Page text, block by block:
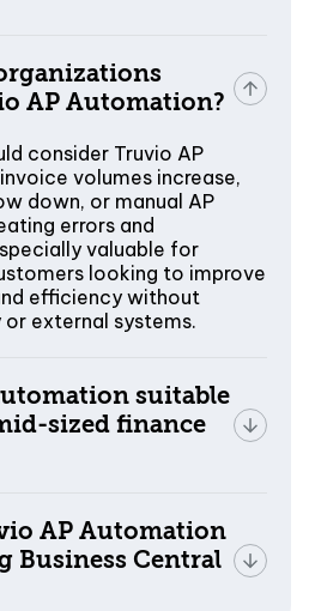
AP Automation?
consider Truvio AP
volumes increase,
down, or manual AP
errors and
valuable for
looking to improve
efficiency without
external systems.
suitable
sized finance
AP Automation
Business Central